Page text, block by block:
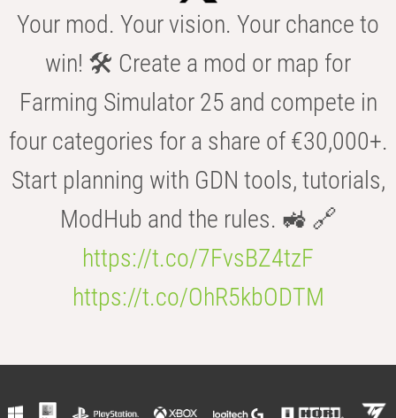
Your mod. Your vision. Your chance to
win! 🛠️ Create a mod or map for
Farming Simulator 25 and compete in
four categories for a share of €30,000+.
Start planning with GDN tools, tutorials,
ModHub and the rules. 🚜 🔗
https://t.co/7FvsBZ4tzF
https://t.co/OhR5kbODTM